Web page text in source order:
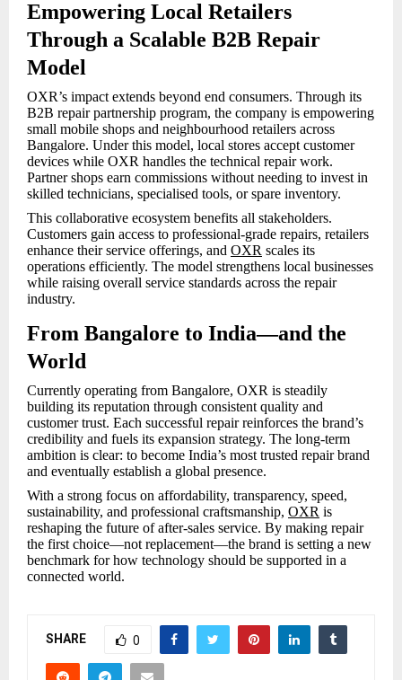
Empowering Local Retailers
Through a Scalable B2B Repair
Model
OXR’s impact extends beyond end consumers. Through its
B2B repair partnership program, the company is empowering
small mobile shops and neighbourhood retailers across
Bangalore. Under this model, local stores accept customer
devices while OXR handles the technical repair work.
Partner shops earn commissions without needing to invest in
skilled technicians, specialised tools, or spare inventory.
This collaborative ecosystem benefits all stakeholders.
Customers gain access to professional-grade repairs, retailers
enhance their service offerings, and OXR scales its
operations efficiently. The model strengthens local businesses
while raising overall service standards across the repair
industry.
From Bangalore to India—and the
World
Currently operating from Bangalore, OXR is steadily
building its reputation through consistent quality and
customer trust. Each successful repair reinforces the brand’s
credibility and fuels its expansion strategy. The long-term
ambition is clear: to become India’s most trusted repair brand
and eventually establish a global presence.
With a strong focus on affordability, transparency, speed,
sustainability, and professional craftsmanship, OXR is
reshaping the future of after-sales service. By making repair
the first choice—not replacement—the brand is setting a new
benchmark for how technology should be supported in a
connected world.
SHARE 0